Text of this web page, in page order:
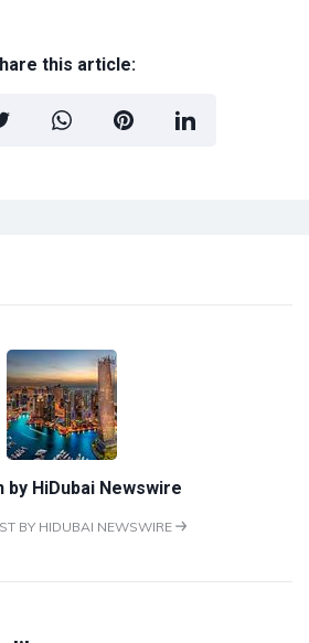
this article:
by HiDubai Newswire
BY HIDUBAI NEWSWIRE